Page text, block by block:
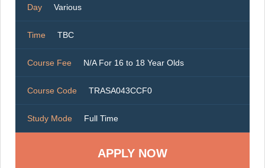
Day Various
Time TBC
Course Fee N/A For 16 to 18 Year Olds
Course Code TRASA043CCF0
Study Mode Full Time